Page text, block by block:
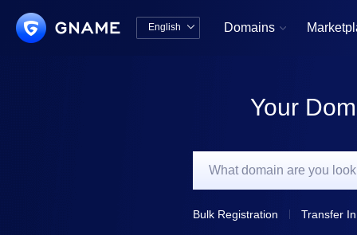
English  Domains 
Your
Bulk Registration Transfer In